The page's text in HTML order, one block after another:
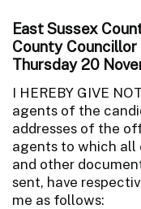
East Sussex
County
Thursday 20
I HEREBY GIVE
agents of the
addresses of the
agents to which all
and other
sent, have
me as follows: